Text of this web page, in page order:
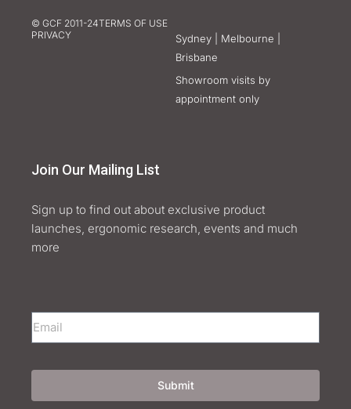
© GCF 2011-24TERMS OF USE
PRIVACY
Sydney | Melbourne |
Brisbane
Showroom visits by
appointment only
Join Our Mailing List
Sign up to find out about exclusive product
launches, ergonomic research, events and much
more
Submit